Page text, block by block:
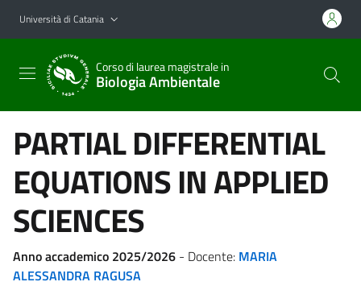
Vai al contenuto principale
Vai al menu di navigazione
Università di Catania
Corso di laurea magistrale in
Biologia Ambientale
PARTIAL DIFFERENTIAL
EQUATIONS IN APPLIED
SCIENCES
Anno accademico 2025/2026 - Docente: MARIA
ALESSANDRA RAGUSA